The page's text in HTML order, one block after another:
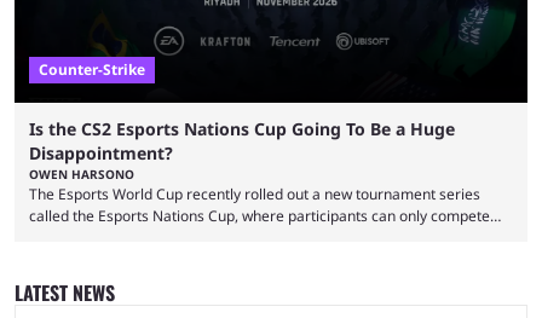
Counter-Strike
Is the CS2 Esports Nations Cup Going To Be a Huge
Disappointment?
OWEN HARSONO
The Esports World Cup recently rolled out a new tournament series
called the Esports Nations Cup, where participants can only compete
was a lot of hype surrounding it, there are concerns it might fall short of
expectations. The qualifiers for the CS2 ...
LATEST NEWS